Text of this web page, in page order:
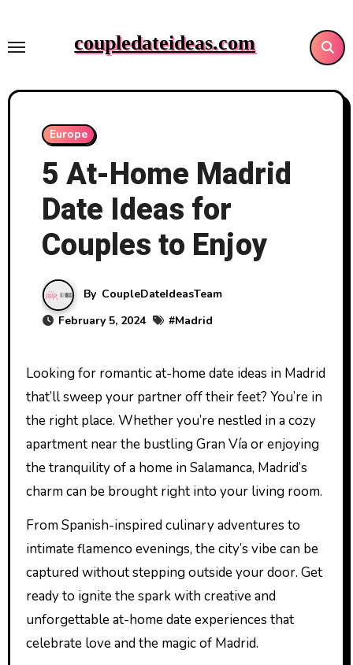
content
coupledateideas.com
Europe
5 At-Home Madrid
Date Ideas for
Couples to Enjoy
By CoupleDateIdeasTeam
February 5, 2024
#Madrid
Looking for romantic at-home date ideas in Madrid
that’ll sweep your partner off their feet? You’re in
the right place. Whether you’re nestled in a cozy
apartment near the bustling Gran Vía or enjoying
the tranquility of a home in Salamanca, Madrid’s
charm can be brought right into your living room.
From Spanish-inspired culinary adventures to
intimate flamenco evenings, the city’s vibe can be
captured without stepping outside your door. Get
ready to ignite the spark with creative and
unforgettable at-home date experiences that
celebrate love and the magic of Madrid.